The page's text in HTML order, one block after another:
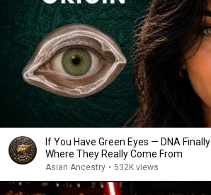
If You Have Green Eyes — DNA
Where They Really Come From
Asian Ancestry • 532K views